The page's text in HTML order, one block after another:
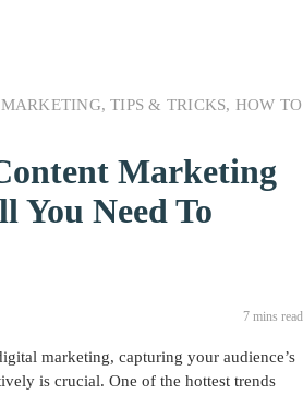
,TIPS & TRICKS, HOW TO
Marketing
You Need To
7 mins read
marketing, capturing your audience’s
is crucial. One of the hottest trends